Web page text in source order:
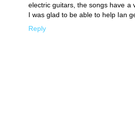
electric guitars, the songs have a
I was glad to be able to help Ian
Reply